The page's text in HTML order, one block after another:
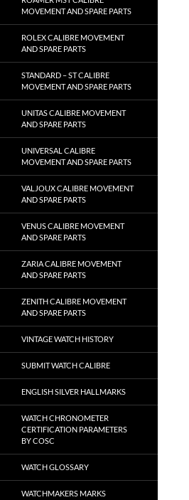
MOVEMENT AND SPARE PARTS
ROLEX CALIBRE MOVEMENT
AND SPARE PARTS
STANDARD – ST CALIBRE
MOVEMENT AND SPARE PARTS
UNITAS CALIBRE MOVEMENT
AND SPARE PARTS
UNIVERSAL CALIBRE
MOVEMENT AND SPARE PARTS
VALJOUX CALIBRE MOVEMENT
AND SPARE PARTS
VENUS CALIBRE MOVEMENT
AND SPARE PARTS
ZARIA CALIBRE MOVEMENT
AND SPARE PARTS
ZENITH CALIBRE MOVEMENT
AND SPARE PARTS
VINTAGE WATCH HISTORY
SUBMIT WATCH CALIBRE
ENGLISH SILVER HALLMARKS
WATCH CHRONOMETER
CERTIFICATION PARAMETERS
BY COSC
WATCH GLOSSARY
WATCHMAKERS MARKS